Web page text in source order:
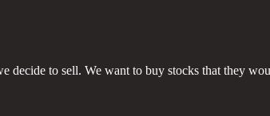
to sell. We want to buy stocks that they